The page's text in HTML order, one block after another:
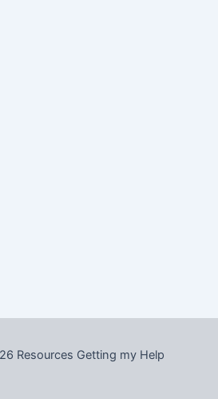
Resources Getting my Help